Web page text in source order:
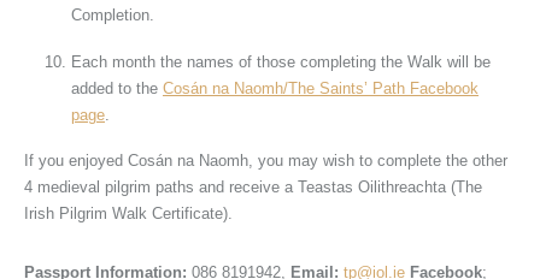
Completion.
Each month the names of those completing the Walk will be
added to the Cosán na Naomh/The Saints’ Path Facebook
page
If you enjoyed Cosán na Naomh, you may wish to complete the other
4 medieval pilgrim paths and receive a Teastas Oilithreachta (The
Irish Pilgrim Walk Certificate).
Passport Information: 086 8191942, Email: tp@iol.ie Facebook;